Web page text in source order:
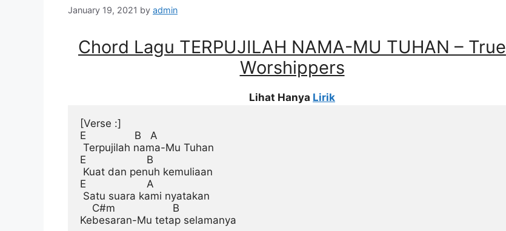
January 19, 2021 by admin
Chord Lagu TERPUJILAH NAMA-MU TUHAN – True
Worshippers
Lihat Hanya Lirik
[Verse :]
E                B   A
Terpujilah nama-Mu Tuhan
E                    B
Kuat dan penuh kemuliaan
E                    A
Satu suara kami nyatakan
    C#m                   B
Kebesaran-Mu tetap selamanya